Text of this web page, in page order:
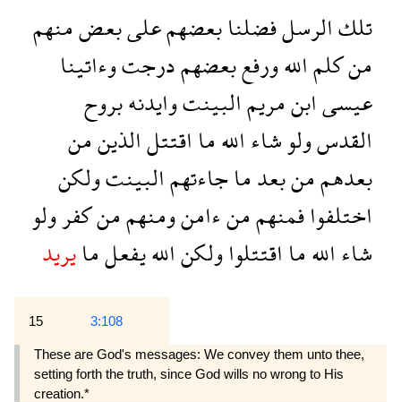
تلكالرسلفضلنابعضهمعلىبعضمنهم
منكلماللهورفعبعضهمدرجتوءاتينا
عيسىابنمريمالبينتوايدنهبروح
القدسولوشاءاللهمااقتتلالذينمن
بعدهممنبعدماجاءتهمالبينتولكن
اختلفوافمنهممنءامنومنهممنكفرولو
شاءاللهمااقتتلواولكناللهيفعلمايريد
15 3:108
These are God's messages: We convey them unto thee,
setting forth the truth, since God wills no wrong to His
creation.*